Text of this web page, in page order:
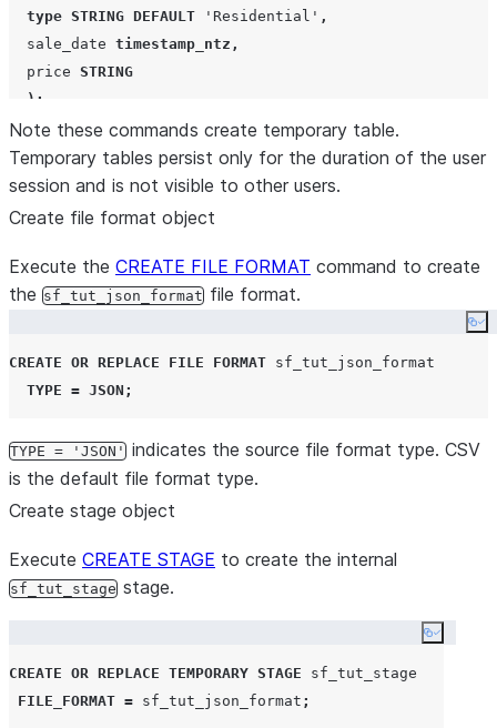
type STRING DEFAULT ' Residential ' ,
  sale_date
timestamp_ntz ,
  price
STRING
);
create or replace warehouse mywarehouse with
warehouse_size= 'X-SMALL'
auto_suspend =
120
initially_suspended= true;
Note these commands create temporary table.
Temporary tables persist only for the duration of the user
session and is not visible to other users.
Create file format object
Execute the CREATE FILE FORMAT command to create
the sf_tut_json_format file format.
CREATE OR REPLACE FILE FORMAT sf_tut_json_format
TYPE = JSON ;
TYPE = 'JSON' indicates the source file format type. CSV
is the default file format type.
Create stage object
Execute CREATE STAGE to create the internal
sf_tut_stage stage.
Copy
CREATE OR REPLACE TEMPORARY STAGE sf_tut_stage
FILE_FORMAT = sf_tut_json_format ;